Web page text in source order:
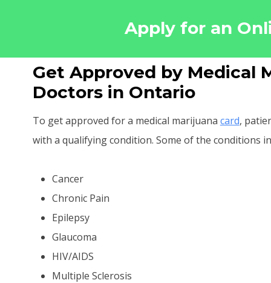
Apply for an
Get Approved by Medical
Doctors in Ontario
To get approved for a medical marijuana card,
with a qualifying condition. Some of the conditions
Cancer
Chronic Pain
Epilepsy
Glaucoma
HIV/AIDS
Multiple Sclerosis